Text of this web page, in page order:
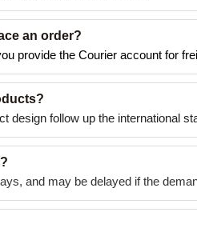
an order?
provide the Courier account for
design follow up the international
and may be delayed if the